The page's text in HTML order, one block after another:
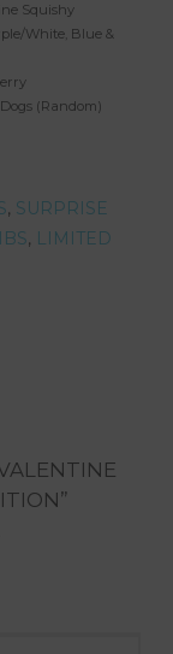
Squishy
White, Blue &
(Random)
, SURPRISE
, LIMITED